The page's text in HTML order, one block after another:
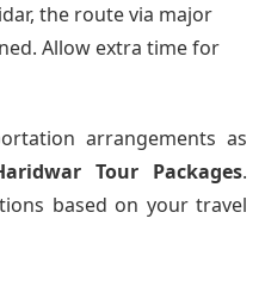
the route via major
Allow extra time for
arrangements as
Tour Packages.
based on your travel